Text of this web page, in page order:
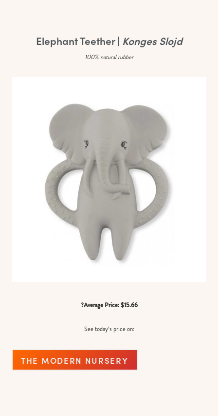
Elephant Teether | Konges Slojd
100% natural rubber
?Average Price: $15.66
See today’s price on:
THE MODERN NURSERY